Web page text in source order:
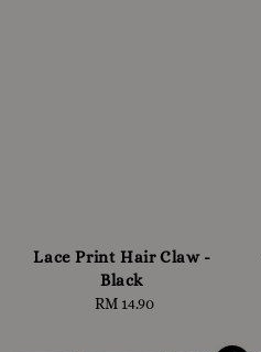
Lace Print Hair Claw -
Black
Regular
RM 14.90